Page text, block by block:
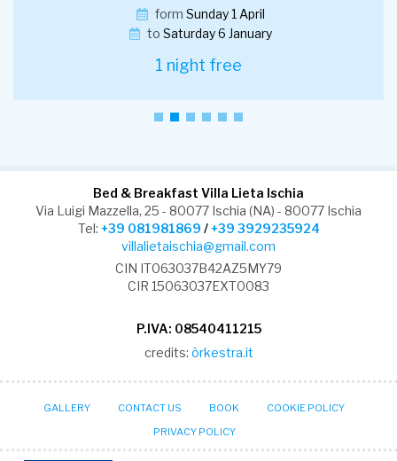
form Sunday 1 April
toSaturday 6 January
1 night free
Bed & Breakfast Villa Lieta Ischia
Via Luigi Mazzella, 25 - 80077 Ischia (NA) - 80077 Ischia
Tel: +39 081981869 /+39 3929235924
villalietaischia@gmail.com
CIN IT063037B42AZ5MY79
CIR 15063037EXT0083
P.IVA: 08540411215
credits: òrkestra.it
GALLERY CONTACT US BOOK
COOKIE POLICY
PRIVACY POLICY